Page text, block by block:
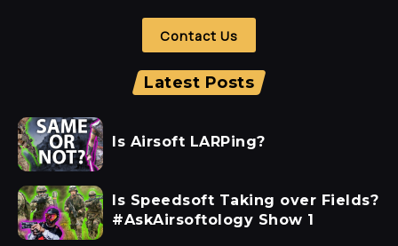
Contact Us
Latest Posts
Is Airsoft LARPing?
Is Speedsoft Taking over Fields?
#AskAirsoftology Show 1